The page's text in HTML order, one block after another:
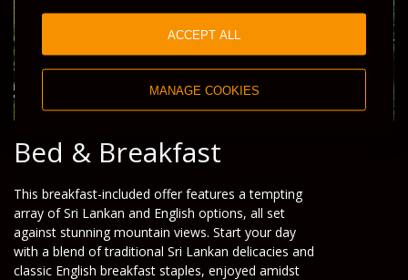
ACCEPT ALL
MANAGE COOKIES
Bed & Breakfast
This breakfast-included offer features a tempting
array of Sri Lankan and English options, all set
against stunning mountain views. Start your day
with a blend of traditional Sri Lankan delicacies and
classic English breakfast staples, enjoyed amidst